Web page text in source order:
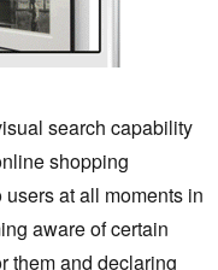
search capability
shopping
at all moments in
aware of certain
them and declaring